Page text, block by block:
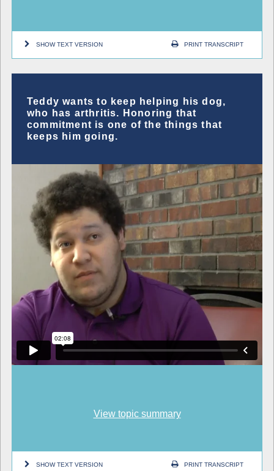
SHOW TEXT VERSION PRINT TRANSCRIPT
Teddy wants to keep helping his dog,
who has arthritis. Honoring that
commitment is one of the things that
keeps him going.
View topic summary
SHOW TEXT VERSION PRINT TRANSCRIPT